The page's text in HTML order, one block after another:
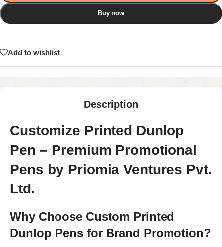
Buy now
Add to wishlist
Description
Customize Printed Dunlop
Pen – Premium Promotional
Pens by Priomia Ventures Pvt.
Ltd.
Why Choose Custom Printed
Dunlop Pens for Brand Promotion?